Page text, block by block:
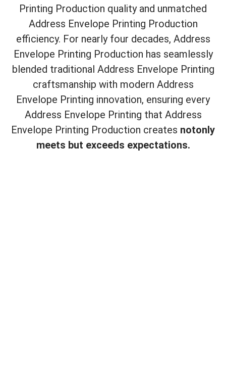
Printing Production quality and unmatched
Address Envelope Printing Production
efficiency. For nearly four decades, Address
Envelope Printing Production has seamlessly
blended traditional Address Envelope Printing
craftsmanship with modern Address
Envelope Printing innovation, ensuring every
Address Envelope Printing that Address
Envelope Printing Production creates notonly
meets but exceeds expectations.